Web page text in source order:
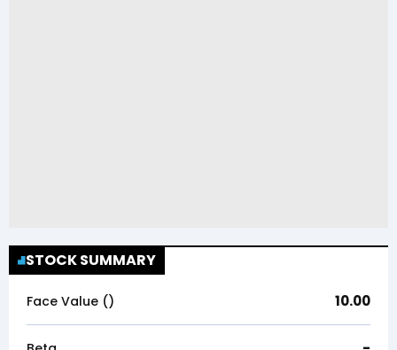
STOCK SUMMARY
Face Value (₹) 10.00